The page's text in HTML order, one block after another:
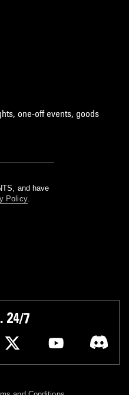
one-off events, goods
and have
Policy.
24/7